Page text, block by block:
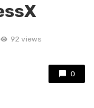
92 views
0